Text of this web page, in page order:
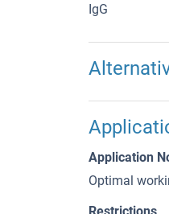
IgG
Application
Optimal